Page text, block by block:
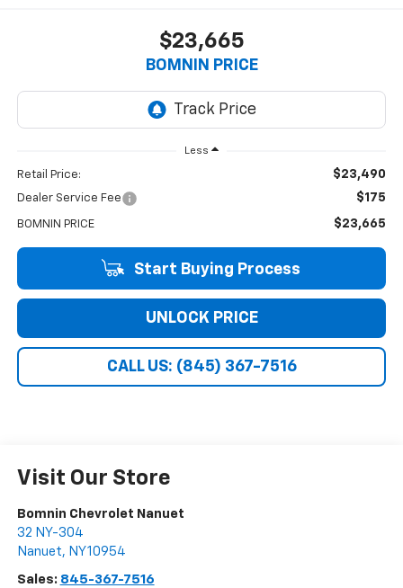
$23,665
BOMNIN PRICE
Less
Retail Price: $23,490
Dealer Service Fee $175
BOMNIN PRICE $23,665
Start Buying Process
UNLOCK PRICE
CALL US: (845) 367-7516
Visit Our Store
Bomnin Chevrolet Nanuet
32 NY-304
Nanuet, NY10954
Sales: 845-367-7516